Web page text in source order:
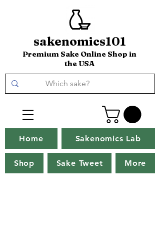
sakenomics101
Premium Sake Online Shop in
the USA
Home Sakenomics Lab
Shop Sake Tweet More